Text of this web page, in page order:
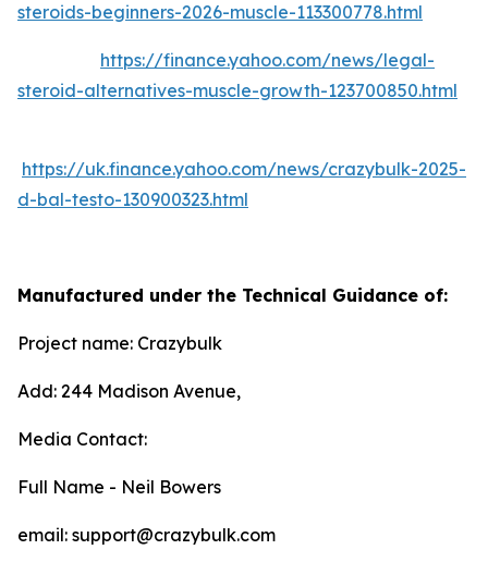
steroids-beginners-2026-muscle-113300778.html
https://finance.yahoo.com/news/legal-
steroid-alternatives-muscle-growth-123700850.html
https://uk.finance.yahoo.com/news/crazybulk-2025-
d-bal-testo-130900323.html
Manufactured under the Technical Guidance of:
Project name: Crazybulk
Add: 244 Madison Avenue,
Media Contact:
Full Name - Neil Bowers
email: support@crazybulk.com